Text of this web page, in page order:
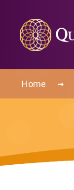
Home →